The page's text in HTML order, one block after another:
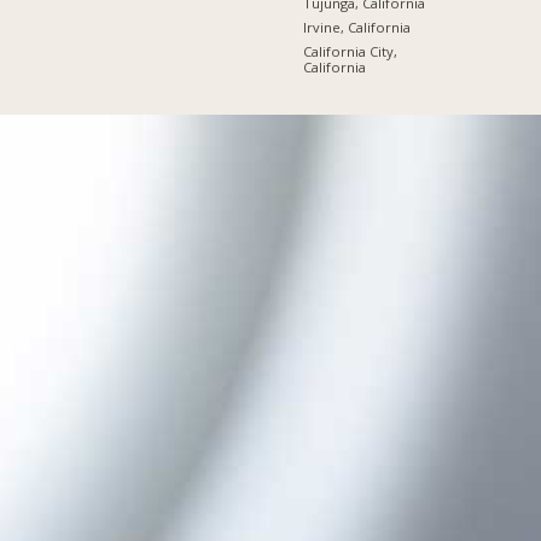
Irvine, California
California City,
California